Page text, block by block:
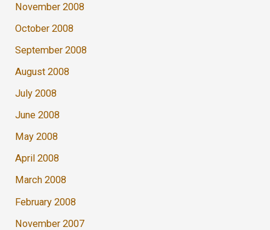
November 2008
October 2008
September 2008
August 2008
July 2008
June 2008
May 2008
April 2008
March 2008
February 2008
November 2007